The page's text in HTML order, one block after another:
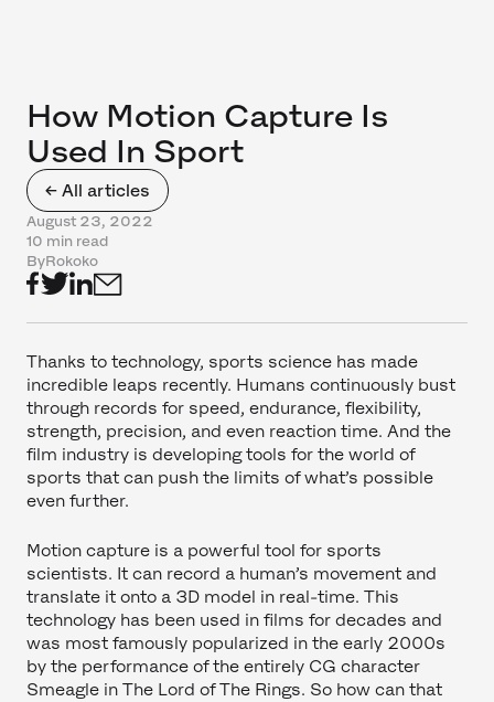
← All articles
How Motion Capture Is
Used In Sport
August 23, 2022
10 min read
ByRokoko
Thanks to technology, sports science has made
incredible leaps recently. Humans continuously bust
through records for speed, endurance, flexibility,
strength, precision, and even reaction time. And the
film industry is developing tools for the world of
sports that can push the limits of what’s possible
even further.
Motion capture is a powerful tool for sports
scientists. It can record a human’s movement and
translate it onto a 3D model in real-time. This
technology has been used in films for decades and
was most famously popularized in the early 2000s
by the performance of the entirely CG character
Smeagle in The Lord of The Rings. So how can that